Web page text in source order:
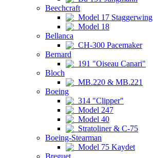
Beechcraft
Model 17 Staggerwing
Model 18
Bellanca
CH-300 Pacemaker
Bernard
191 "Oiseau Canari"
Bloch
MB.220 & MB.221
Boeing
314 "Clipper"
Model 247
Model 40
Stratoliner & C-75
Boeing-Stearman
Model 75 Kaydet
Breguet